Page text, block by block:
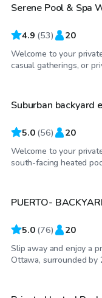
Serene Pool & Spa
4.9 (53) 20
Welcome to your
casual gatherings, or
CA$55/hr
Top Swimply
Suburban backyard
5.0 (56) 20
Welcome to your
south-facing heated
CA$50/hr
Top Swimply
PUERTO-
5.0 (76) 20
Slip away and enjoy a
Ottawa, surrounded by
CA$80/hr